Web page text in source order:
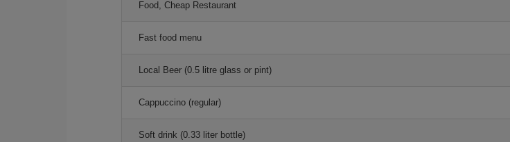
Food, Cheap Restaurant
Fast food menu
Local Beer (0.5 litre glass or pint)
Cappuccino (regular)
Soft drink (0.33 liter bottle)